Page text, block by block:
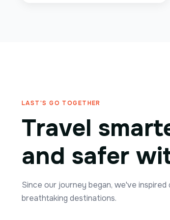
LAST'S GO TOGETHER
Travel
and safer
Since our journey began, we've
breathtaking destinations.